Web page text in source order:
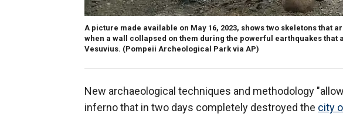
A picture made available on May 16, 2023, shows two skeletons that
when a wall collapsed on them during the powerful earthquakes that
Vesuvius. (Pompeii Archeological Park via AP)
New archaeological techniques and methodology
inferno that in two days completely destroyed the city